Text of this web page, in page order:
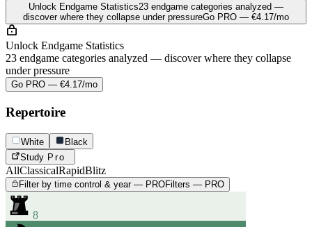
Unlock Endgame Statistics23 endgame categories analyzed —
discover where they collapse under pressureGo PRO — €4.17/mo
Unlock Endgame Statistics
23 endgame categories analyzed — discover where they collapse
under pressure
Go PRO — €4.17/mo
Repertoire
White
Black
Study Pro
AllClassicalRapidBlitz
Filter by time control & year — PROFilters — PRO
8